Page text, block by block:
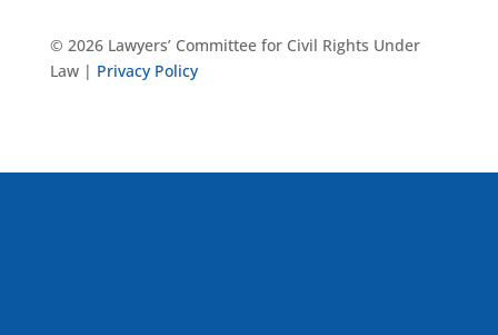
© 2026 Lawyers’ Committee for Civil Rights Under
Law | Privacy Policy